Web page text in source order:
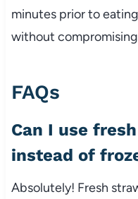
minutes prior to
without
FAQs
Can I use
instead of
Absolutely! Fresh